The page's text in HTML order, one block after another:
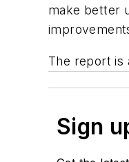
make better
The report is
Sign